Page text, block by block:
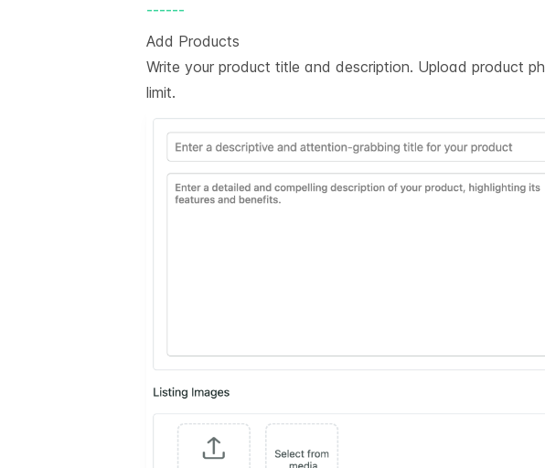
------
Add Products
Write your product title and description. Upload product
limit.